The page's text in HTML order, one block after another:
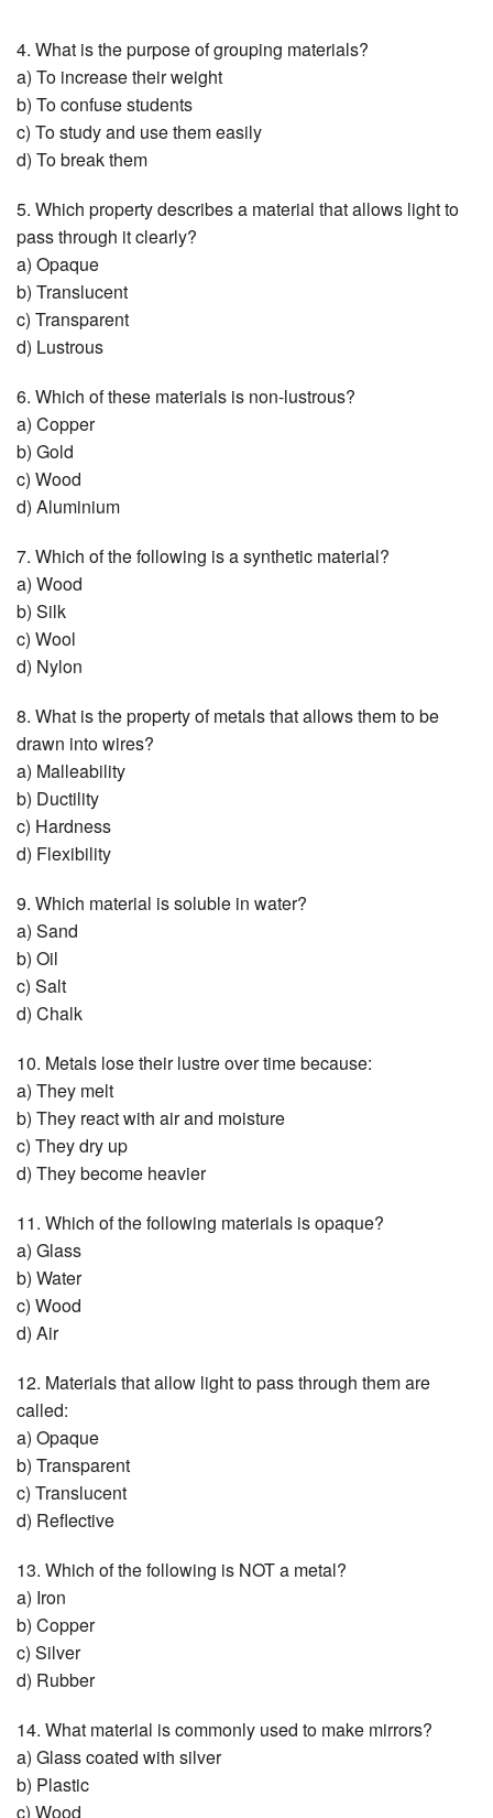
4. What is the purpose of grouping materials?
a) To increase their weight
b) To confuse students
c) To study and use them easily
d) To break them
5. Which property describes a material that allows light to
pass through it clearly?
a) Opaque
b) Translucent
c) Transparent
d) Lustrous
6. Which of these materials is non-lustrous?
a) Copper
b) Gold
c) Wood
d) Aluminium
7. Which of the following is a synthetic material?
a) Wood
b) Silk
c) Wool
d) Nylon
8. What is the property of metals that allows them to be
drawn into wires?
a) Malleability
b) Ductility
c) Hardness
d) Flexibility
9. Which material is soluble in water?
a) Sand
b) Oil
c) Salt
d) Chalk
10. Metals lose their lustre over time because:
a) They melt
b) They react with air and moisture
c) They dry up
d) They become heavier
11. Which of the following materials is opaque?
a) Glass
b) Water
c) Wood
d) Air
12. Materials that allow light to pass through them are
called:
a) Opaque
b) Transparent
c) Translucent
d) Reflective
13. Which of the following is NOT a metal?
a) Iron
b) Copper
c) Silver
d) Rubber
14. What material is commonly used to make mirrors?
a) Glass coated with silver
b) Plastic
c) Wood